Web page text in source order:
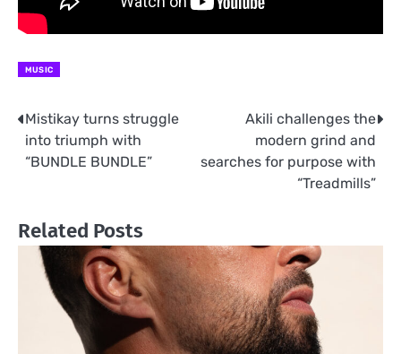
MUSIC
Post
navigation
Mistikay turns struggle
into triumph with
“BUNDLE BUNDLE”
Akili challenges the
modern grind and
searches for purpose with
“Treadmills”
Related Posts